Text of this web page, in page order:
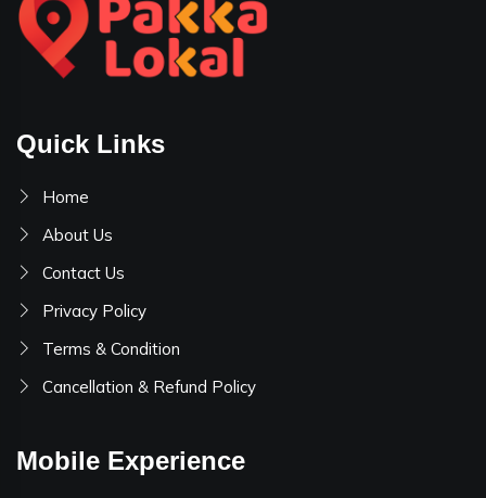
Quick Links
Home
About Us
Contact Us
Privacy Policy
Terms & Condition
Cancellation & Refund Policy
Mobile Experience